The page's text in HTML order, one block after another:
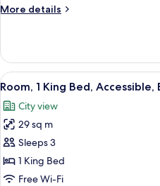
Accessible
More details
More
2
Queen
Beds,
(Shower)
View
all
photos
for
Room,
1
King
4
Room, 1 King Bed,
City view
29 sq m
Sleeps 3
1 King Bed
Free Wi-Fi